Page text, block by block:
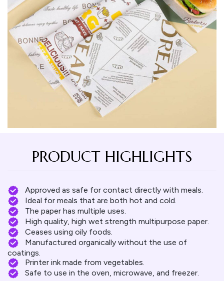
PRODUCT HIGHLIGHTS
Approved as safe for contact directly with meals.
Ideal for meals that are both hot and cold.
The paper has multiple uses.
High quality, high wet strength multipurpose paper.
Ceases using oily foods.
Manufactured organically without the use of
coatings.
Printer ink made from vegetables.
Safe to use in the oven, microwave, and freezer.